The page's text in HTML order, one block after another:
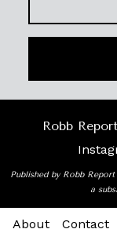
Robb
Published by Robb
a
About Contact